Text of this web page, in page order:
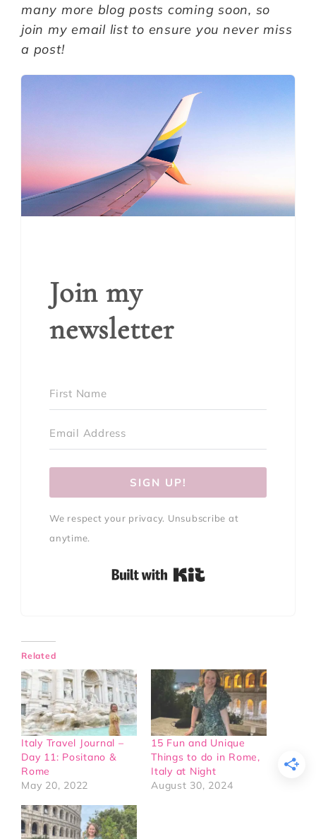
many more blog posts coming soon, so
join my email list to ensure you never miss
a post!
Join my
newsletter
SIGN UP!
We respect your privacy. Unsubscribe at
anytime.
Related
Italy Travel Journal –
Day 11: Positano &
Rome
May 20, 2022
15 Fun and Unique
Things to do in Rome,
Italy at Night
August 30, 2024